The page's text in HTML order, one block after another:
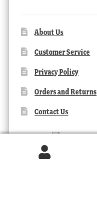
About Us
Customer Service
Privacy Policy
Orders and Returns
Contact Us